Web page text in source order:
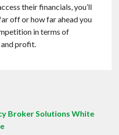
their financials, you’ll
off or how far ahead you
in terms of
and profit.
Broker Solutions White